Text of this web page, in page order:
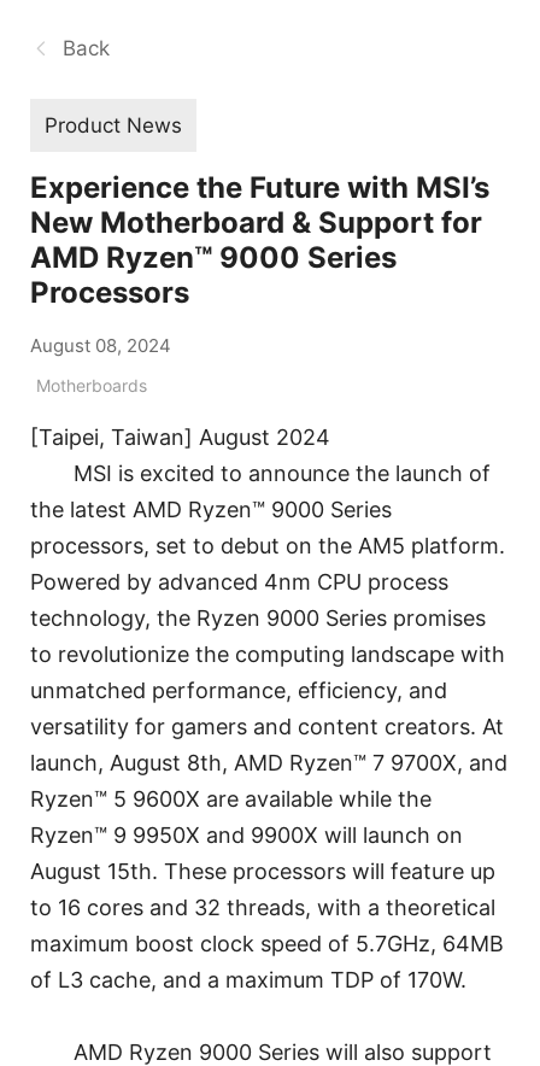
Back
Product News
Experience the Future with MSI’s
New Motherboard & Support for
AMD Ryzen™ 9000 Series
Processors
August 08, 2024
Motherboards
[Taipei, Taiwan] August 2024
MSI is excited to announce the launch of
the latest AMD Ryzen™ 9000 Series
processors, set to debut on the AM5 platform.
Powered by advanced 4nm CPU process
technology, the Ryzen 9000 Series promises
to revolutionize the computing landscape with
unmatched performance, efficiency, and
versatility for gamers and content creators. At
launch, August 8th, AMD Ryzen™ 7 9700X, and
Ryzen™ 5 9600X are available while the
Ryzen™ 9 9950X and 9900X will launch on
August 15th. These processors will feature up
to 16 cores and 32 threads, with a theoretical
maximum boost clock speed of 5.7GHz, 64MB
of L3 cache, and a maximum TDP of 170W.
AMD Ryzen 9000 Series will also support